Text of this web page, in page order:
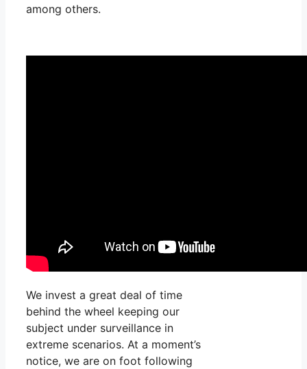
among others.
We invest a great deal of time
behind the wheel keeping our
subject under surveillance in
extreme scenarios. At a moment’s
notice, we are on foot following